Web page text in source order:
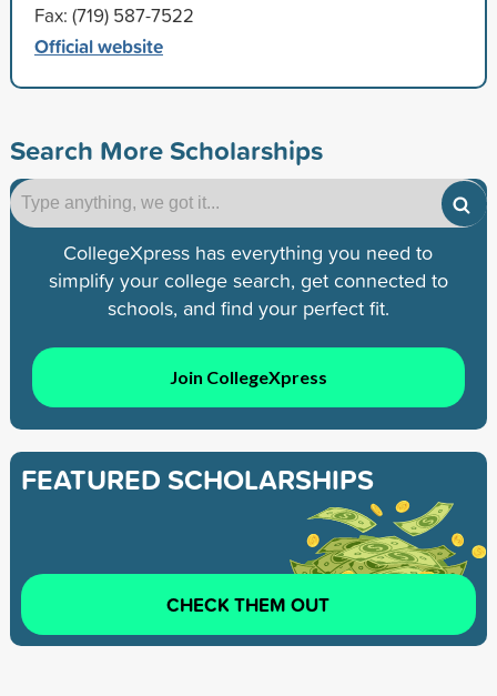
Fax: (719) 587-7522
Official website
Search More Scholarships
CollegeXpress has everything you need to
simplify your college search, get connected to
schools, and find your perfect fit.
Join CollegeXpress
FEATURED SCHOLARSHIPS
CHECK THEM OUT